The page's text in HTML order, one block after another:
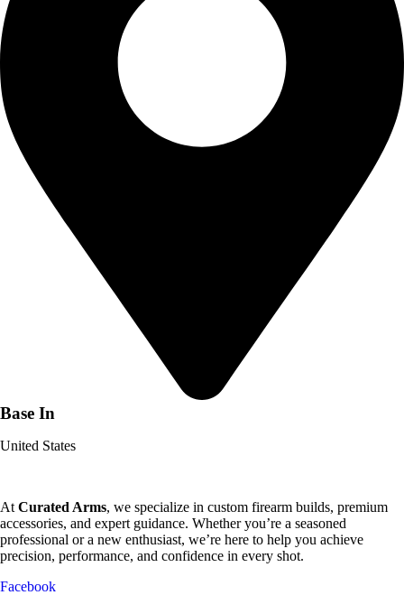
Base In
United States
At Curated Arms, we specialize in custom firearm builds, premium
accessories, and expert guidance. Whether you’re a seasoned
professional or a new enthusiast, we’re here to help you achieve
precision, performance, and confidence in every shot.
Facebook